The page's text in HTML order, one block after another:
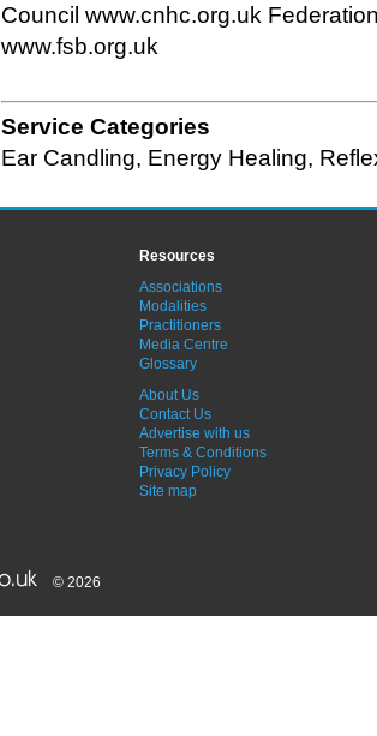
Council www.cnhc.org.uk
www.fsb.org.uk
Service Categories
Ear Candling, Energy Healing,
Resources
Associations
Modalities
Practitioners
Media Centre
Glossary
About Us
Contact Us
Advertise with us
Terms & Conditions
Privacy Policy
Site map
© 2026